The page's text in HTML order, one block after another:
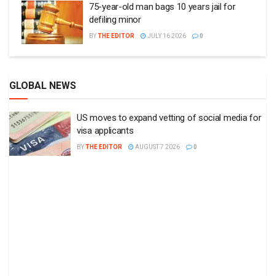
75-year-old man bags 10 years jail for
defiling minor
BYTHE EDITOR JULY 16 2026 0
GLOBAL NEWS
US moves to expand vetting of social media for
visa applicants
BYTHE EDITOR AUGUST 7 2026 0